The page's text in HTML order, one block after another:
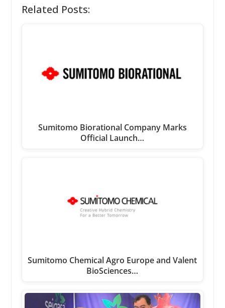
Related Posts:
Sumitomo Biorational Company Marks
Official Launch…
Sumitomo Chemical Agro Europe and Valent
BioSciences…